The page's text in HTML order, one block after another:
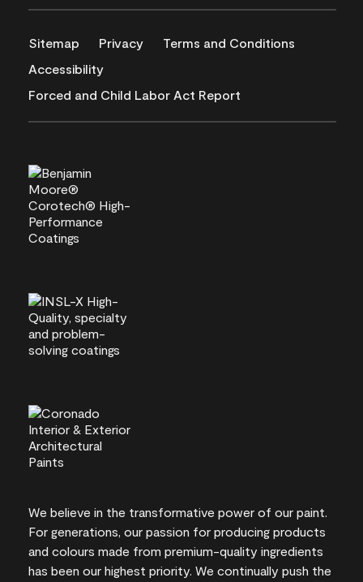
Sitemap Privacy
Terms and Conditions
Accessibility
Forced and Child Labor Act Report
We believe in the transformative power of our paint.
For generations, our passion for producing products
and colours made from premium-quality ingredients
has been our highest priority. We continually push the